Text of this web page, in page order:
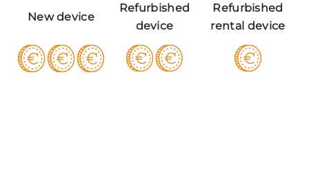
New device
Refurbished
device
Refurbished
rental device